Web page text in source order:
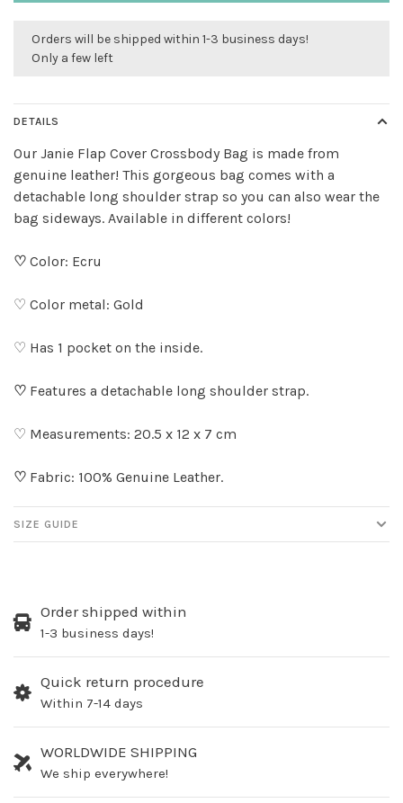
Orders will be shipped within 1-3 business days!
Only a few left
DETAILS
Our Janie Flap Cover Crossbody Bag is made from
genuine leather! This gorgeous bag comes with a
detachable long shoulder strap so you can also wear the
bag sideways. Available in different colors!
♡ Color: Ecru
♡ Color metal: Gold
♡ Has 1 pocket on the inside.
♡ Features a detachable long shoulder strap.
♡ Measurements: 20.5 x 12 x 7 cm
♡ Fabric: 100% Genuine Leather.
SIZE GUIDE
Order shipped within
1-3 business days!
Quick return procedure
Within 7-14 days
WORLDWIDE SHIPPING
We ship everywhere!